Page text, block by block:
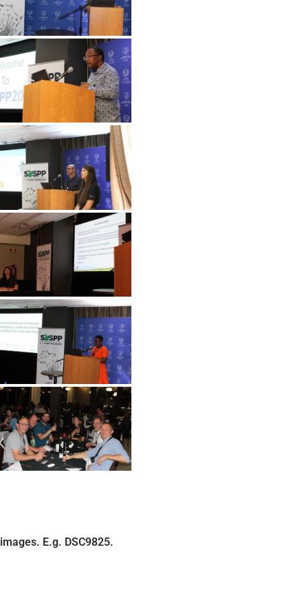
E.g. DSC9825.